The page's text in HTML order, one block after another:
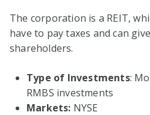
The corporation is a REIT,
have to pay taxes and can
shareholders.
Type of Investments:
RMBS investments
Markets: NYSE